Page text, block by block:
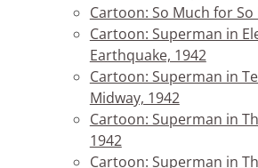
Cartoon: So Much for So
Cartoon: Superman in
Earthquake, 1942
Cartoon: Superman in
Midway, 1942
Cartoon: Superman in
1942
Cartoon: Superman in